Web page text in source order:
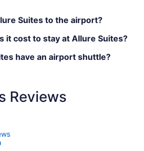
Suites to the airport?
it cost to stay at Allure Suites?
have an airport shuttle?
Reviews